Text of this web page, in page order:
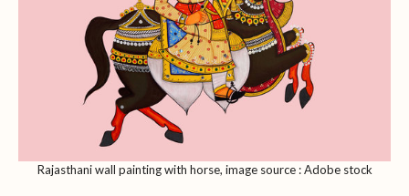
Rajasthani wall painting with horse, image source : Adobe stock